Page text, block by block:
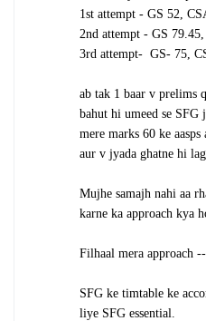
1st attempt - GS 52,
2nd attempt - GS
3rd attempt- GS- 75,
ab tak 1 baar v prelims
bahut hi umeed se
mere marks 60 ke
aur v jyada ghatne hi
Mujhe samajh nahi aa
karne ka approach kya
Filhaal mera approach --
SFG ke timtable ke
liye SFG essential.